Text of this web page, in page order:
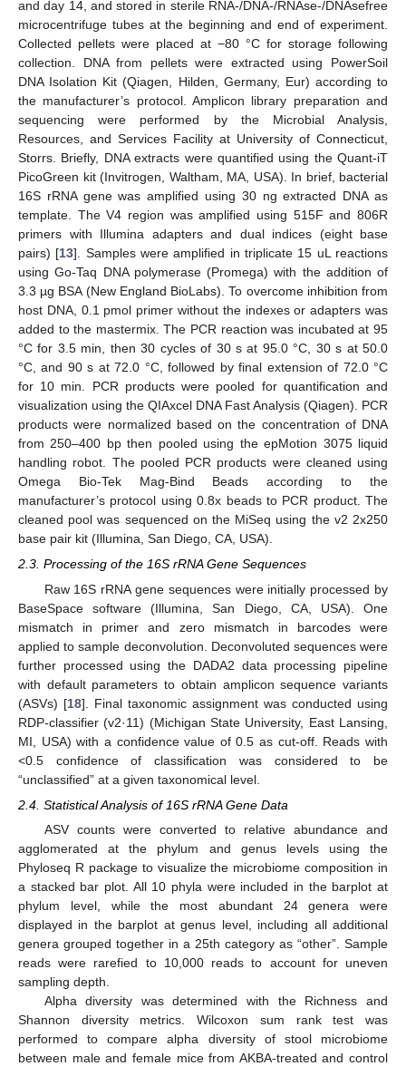
and day 14, and stored in sterile RNA-/DNA-/RNAse-/DNAsefree
microcentrifuge tubes at the beginning and end of experiment.
Collected pellets were placed at −80 °C for storage following
collection. DNA from pellets were extracted using PowerSoil
DNA Isolation Kit (Qiagen, Hilden, Germany, Eur) according to
the manufacturer’s protocol. Amplicon library preparation and
sequencing were performed by the Microbial Analysis,
Resources, and Services Facility at University of Connecticut,
Storrs. Briefly, DNA extracts were quantified using the Quant-iT
PicoGreen kit (Invitrogen, Waltham, MA, USA). In brief, bacterial
16S rRNA gene was amplified using 30 ng extracted DNA as
template. The V4 region was amplified using 515F and 806R
primers with Illumina adapters and dual indices (eight base
pairs) [13]. Samples were amplified in triplicate 15 uL reactions
using Go-Taq DNA polymerase (Promega) with the addition of
3.3 µg BSA (New England BioLabs). To overcome inhibition from
host DNA, 0.1 pmol primer without the indexes or adapters was
added to the mastermix. The PCR reaction was incubated at 95
°C for 3.5 min, then 30 cycles of 30 s at 95.0 °C, 30 s at 50.0
°C, and 90 s at 72.0 °C, followed by final extension of 72.0 °C
for 10 min. PCR products were pooled for quantification and
visualization using the QIAxcel DNA Fast Analysis (Qiagen). PCR
products were normalized based on the concentration of DNA
from 250–400 bp then pooled using the epMotion 3075 liquid
handling robot. The pooled PCR products were cleaned using
Omega Bio-Tek Mag-Bind Beads according to the
manufacturer’s protocol using 0.8x beads to PCR product. The
cleaned pool was sequenced on the MiSeq using the v2 2x250
base pair kit (Illumina, San Diego, CA, USA).
2.3. Processing of the 16S rRNA Gene Sequences
Raw 16S rRNA gene sequences were initially processed by
BaseSpace software (Illumina, San Diego, CA, USA). One
mismatch in primer and zero mismatch in barcodes were
applied to sample deconvolution. Deconvoluted sequences were
further processed using the DADA2 data processing pipeline
with default parameters to obtain amplicon sequence variants
(ASVs) [18]. Final taxonomic assignment was conducted using
RDP-classifier (v2·11) (Michigan State University, East Lansing,
MI, USA) with a confidence value of 0.5 as cut-off. Reads with
<0.5 confidence of classification was considered to be
“unclassified” at a given taxonomical level.
2.4. Statistical Analysis of 16S rRNA Gene Data
ASV counts were converted to relative abundance and
agglomerated at the phylum and genus levels using the
Phyloseq R package to visualize the microbiome composition in
a stacked bar plot. All 10 phyla were included in the barplot at
phylum level, while the most abundant 24 genera were
displayed in the barplot at genus level, including all additional
genera grouped together in a 25th category as “other”. Sample
reads were rarefied to 10,000 reads to account for uneven
sampling depth.
Alpha diversity was determined with the Richness and
Shannon diversity metrics. Wilcoxon sum rank test was
performed to compare alpha diversity of stool microbiome
between male and female mice from AKBA-treated and control